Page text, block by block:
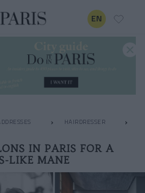
EN
HAIRDRESSER
IN PARIS FOR A
LIKE MANE